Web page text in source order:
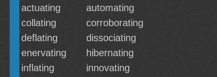
actuating
automating
collating
corroborating
deflating
dissociating
enervating
hibernating
inflating
innovating